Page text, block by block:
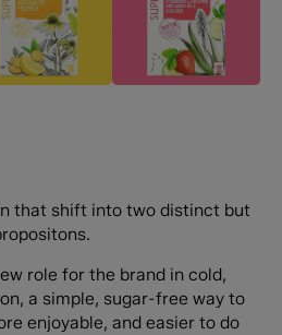
that shift into two distinct but
role for the brand in cold,
a simple, sugar-free way to
enjoyable, and easier to do